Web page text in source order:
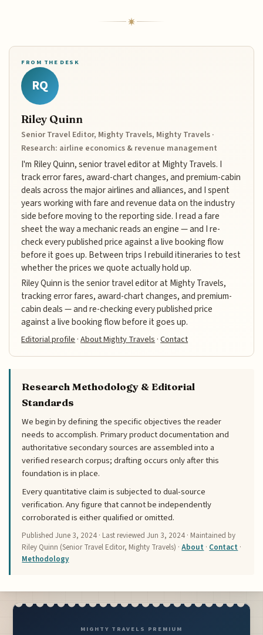
FROM THE DESK
RQ
Riley Quinn
Senior Travel Editor, Mighty Travels, Mighty Travels ·
Research: airline economics & revenue management
I'm Riley Quinn, senior travel editor at Mighty Travels. I
track error fares, award-chart changes, and premium-cabin
deals across the major airlines and alliances, and I spent
years working with fare and revenue data on the industry
side before moving to the reporting side. I read a fare
sheet the way a mechanic reads an engine — and I re-
check every published price against a live booking flow
before it goes up. Between trips I rebuild itineraries to test
whether the prices we quote actually hold up.
Riley Quinn is the senior travel editor at Mighty Travels,
tracking error fares, award-chart changes, and premium-
cabin deals — and re-checking every published price
against a live booking flow before it goes up.
Editorial profile ·About Mighty Travels ·Contact
Research Methodology & Editorial
Standards
We begin by defining the specific objectives the reader
needs to accomplish. Primary product documentation and
authoritative secondary sources are assembled into a
verified research corpus; drafting occurs only after this
foundation is in place.
Every quantitative claim is subjected to dual-source
verification. Any figure that cannot be independently
corroborated is either qualified or omitted.
PublishedJune 3, 2024 · Last reviewedJun 3, 2024 · Maintained by
Riley Quinn (Senior Travel Editor, Mighty Travels) ·About · Contact ·
Methodology
MIGHTY TRAVELS PREMIUM